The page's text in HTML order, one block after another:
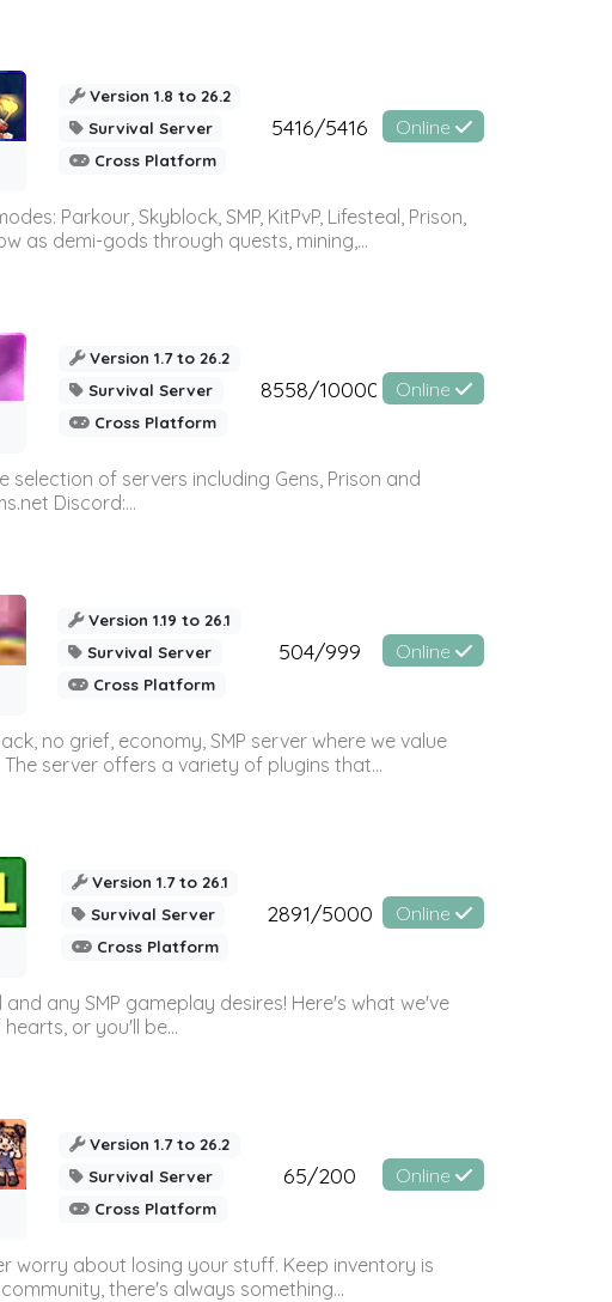
Version 1.8 to 26.2
Survival Server
Cross Platform
5416/5416 Online
Parkour, Skyblock, SMP, KitPvP, Lifesteal, Prison,
as demi-gods through quests, mining,...
Version 1.7 to 26.2
Survival Server
Cross Platform
8558/10000 Online
of servers including Gens, Prison and
Discord:...
Version 1.19 to 26.1
Survival Server
Cross Platform
504/999 Online
no grief, economy, SMP server where we value
server offers a variety of plugins that...
Version 1.7 to 26.1
Survival Server
Cross Platform
2891/5000 Online
any SMP gameplay desires! Here's what we've
or you'll be...
Version 1.7 to 26.2
Survival Server
Cross Platform
65/200 Online
worry about losing your stuff. Keep inventory is
there's always something...